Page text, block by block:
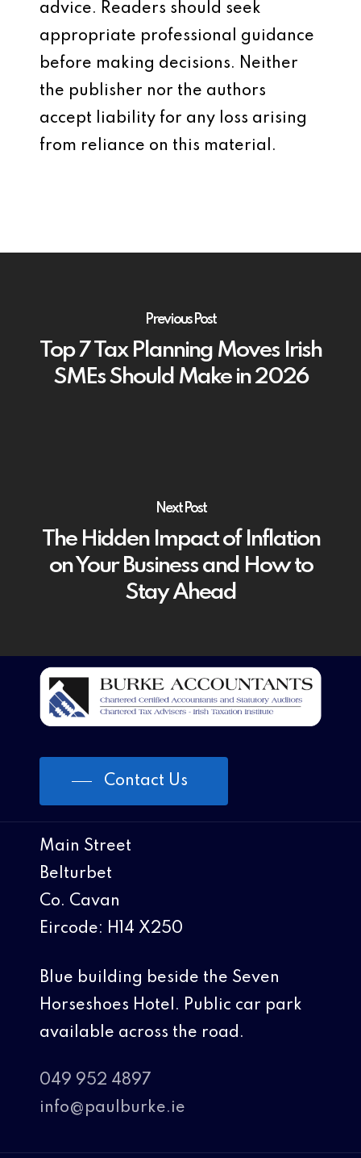
advice. Readers should seek
appropriate professional guidance
before making decisions. Neither
the publisher nor the authors
accept liability for any loss arising
from reliance on this material.
Previous Post
Top 7 Tax Planning Moves Irish
SMEs Should Make in 2026
Next Post
The Hidden Impact of Inflation
on Your Business and How to
Stay Ahead
Contact Us
Main Street
Belturbet
Co. Cavan
Eircode: H14 X250
Blue building beside the Seven
Horseshoes Hotel. Public car park
available across the road.
049 952 4897
info@paulburke.ie